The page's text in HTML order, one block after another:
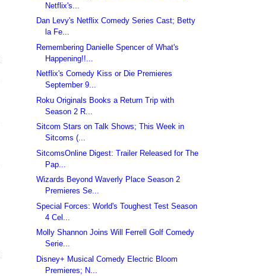
Netflix's...
Dan Levy's Netflix Comedy Series Cast; Betty
la Fe...
Remembering Danielle Spencer of What's
Happening!!...
Netflix's Comedy Kiss or Die Premieres
September 9...
Roku Originals Books a Return Trip with
Season 2 R...
Sitcom Stars on Talk Shows; This Week in
Sitcoms (...
SitcomsOnline Digest: Trailer Released for The
Pap...
Wizards Beyond Waverly Place Season 2
Premieres Se...
Special Forces: World's Toughest Test Season
4 Cel...
Molly Shannon Joins Will Ferrell Golf Comedy
Serie...
Disney+ Musical Comedy Electric Bloom
Premieres; N...